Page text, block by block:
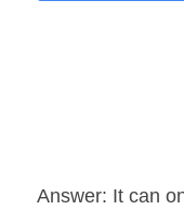
Answer: It can